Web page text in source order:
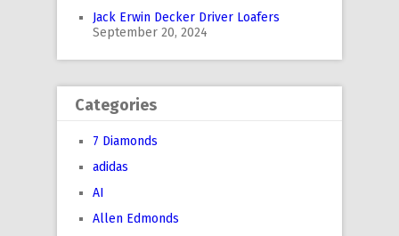
Jack Erwin Decker Driver Loafers
September 20, 2024
Categories
7 Diamonds
adidas
AI
Allen Edmonds